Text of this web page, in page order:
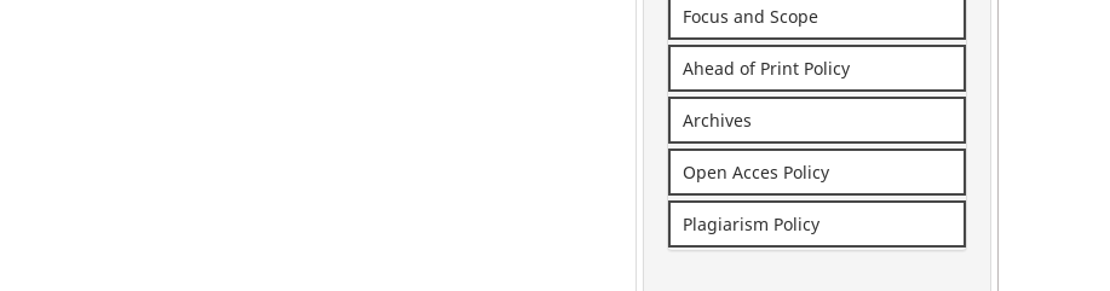
Focus and Scope
Ahead of Print Policy
Archives
Open Acces Policy
Plagiarism Policy